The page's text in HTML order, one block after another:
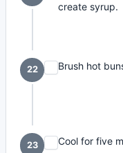
create syrup.
22 Brush hot
23 Cool for five